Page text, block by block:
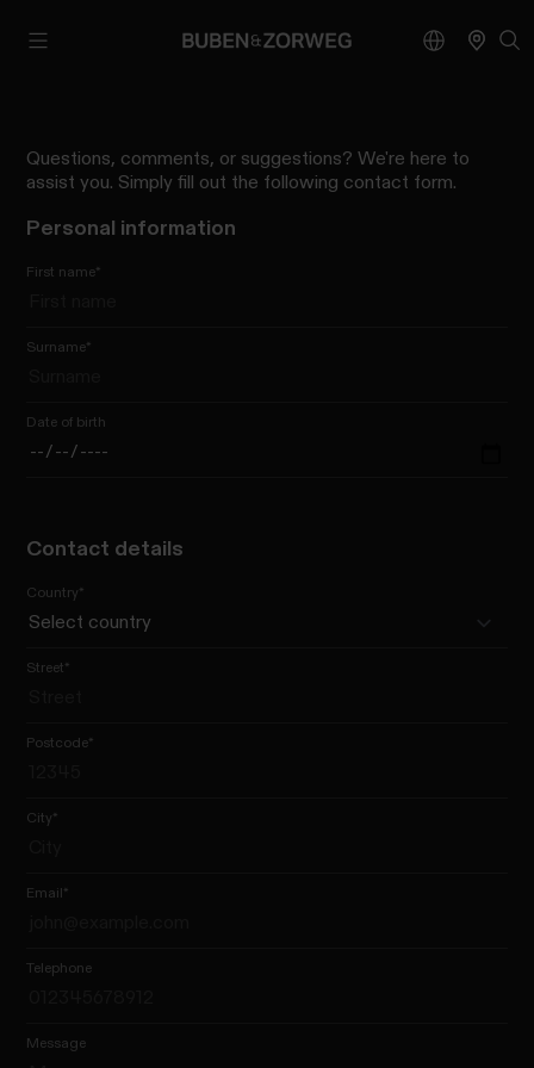
Questions, comments, or suggestions? We're here to
assist you. Simply fill out the following contact form.
Personal information
First name*
Surname*
Date of birth
Contact details
Country*
Street*
Postcode*
City*
Email*
Telephone
Message